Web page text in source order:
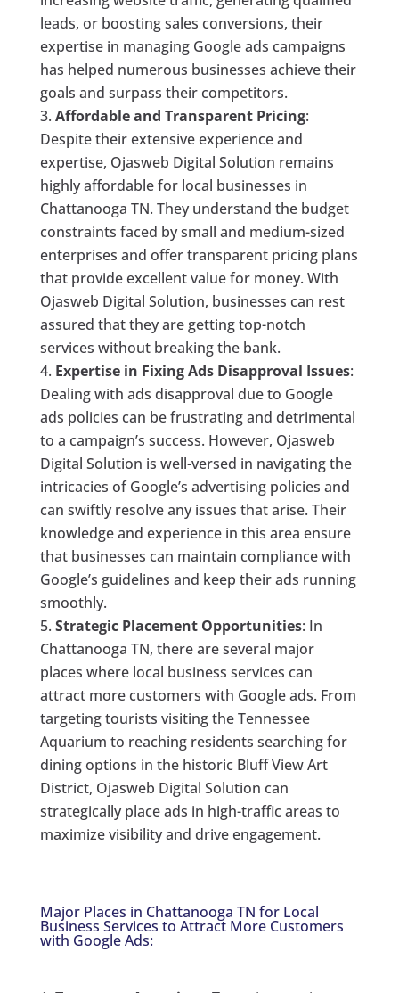
leads, or boosting sales conversions, their
expertise in managing Google ads campaigns
has helped numerous businesses achieve their
goals and surpass their competitors.
Affordable and Transparent Pricing:
Despite their extensive experience and
expertise, Ojasweb Digital Solution remains
highly affordable for local businesses in
Chattanooga TN. They understand the budget
constraints faced by small and medium-sized
enterprises and offer transparent pricing plans
that provide excellent value for money. With
Ojasweb Digital Solution, businesses can rest
assured that they are getting top-notch
services without breaking the bank.
Expertise in Fixing Ads Disapproval Issues:
Dealing with ads disapproval due to Google
ads policies can be frustrating and detrimental
to a campaign’s success. However, Ojasweb
Digital Solution is well-versed in navigating the
intricacies of Google’s advertising policies and
can swiftly resolve any issues that arise. Their
knowledge and experience in this area ensure
that businesses can maintain compliance with
Google’s guidelines and keep their ads running
smoothly.
Strategic Placement Opportunities: In
Chattanooga TN, there are several major
places where local business services can
attract more customers with Google ads. From
targeting tourists visiting the Tennessee
Aquarium to reaching residents searching for
dining options in the historic Bluff View Art
District, Ojasweb Digital Solution can
strategically place ads in high-traffic areas to
maximize visibility and drive engagement.
Major Places in Chattanooga TN for Local
Business Services to Attract More Customers
with Google Ads: